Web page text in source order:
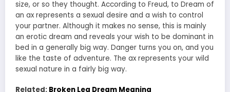
size, or so they thought. According to Freud, to Dream of
an ax represents a sexual desire and a wish to control
your partner. Although it makes no sense, this is mainly
an erotic dream and reveals your wish to be dominant in
bed in a generally big way. Danger turns you on, and you
like the taste of adventure. The ax represents your wild
sexual nature in a fairly big way.
Related: Broken Leg Dream Meaning